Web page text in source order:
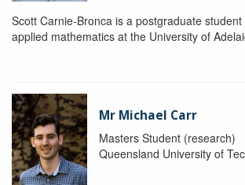
Scott Carnie-Bronca is a postgraduate
applied mathematics at the University of
Mr Michael Carr
Masters Student (research)
Queensland University of